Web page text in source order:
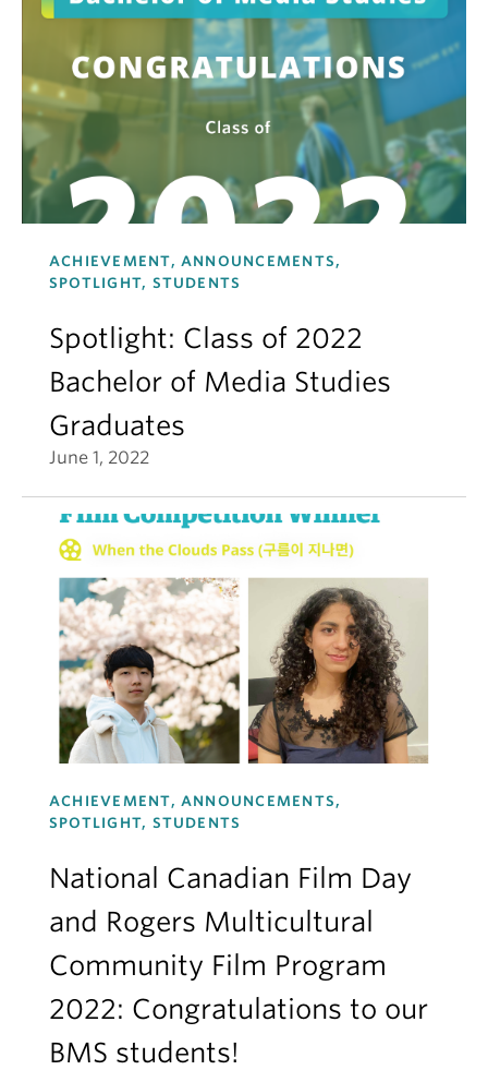
ACHIEVEMENT, ANNOUNCEMENTS,
SPOTLIGHT, STUDENTS
Spotlight: Class of 2022
Bachelor of Media Studies
Graduates
June 1, 2022
ACHIEVEMENT, ANNOUNCEMENTS,
SPOTLIGHT, STUDENTS
National Canadian Film Day
and Rogers Multicultural
Community Film Program
2022: Congratulations to our
BMS students!